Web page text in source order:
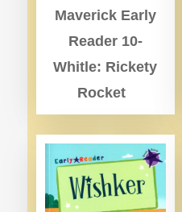
Maverick Early
Reader 10-
Whitle: Rickety
Rocket